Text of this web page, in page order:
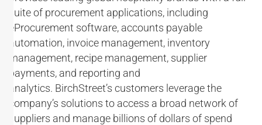
suite of procurement applications, including
eProcurement software, accounts payable
automation, invoice management, inventory
management, recipe management, supplier
payments, and reporting and
analytics. BirchStreet’s customers leverage the
company’s solutions to access a broad network of
suppliers and manage billions of dollars of spend